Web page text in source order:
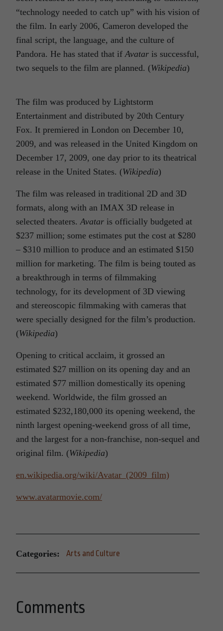
“technology needed to catch up” with his vision of
the film. In early 2006, Cameron developed the
final script, the language, and the culture of
Pandora. He has stated that ifAvatar is successful,
two sequels to the film are planned. (Wikipedia)
The film was produced by Lightstorm
Entertainment and distributed by 20th Century
Fox. It premiered in London on December 10,
2009, and was released in the United Kingdom on
December 17, 2009, one day prior to its theatrical
release in the United States. (Wikipedia)
The film was released in traditional 2D and 3D
formats, along with an IMAX 3D release in
selected theaters.Avatar is officially budgeted at
$237 million; some estimates put the cost at $280
– $310 million to produce and an estimated $150
million for marketing. The film is being touted as
a breakthrough in terms of filmmaking
technology, for its development of 3D viewing
and stereoscopic filmmaking with cameras that
were specially designed for the film’s production.
(Wikipedia)
Opening to critical acclaim, it grossed an
estimated $27 million on its opening day and an
estimated $77 million domestically its opening
weekend. Worldwide, the film grossed an
estimated $232,180,000 its opening weekend, the
ninth largest opening-weekend gross of all time,
and the largest for a non-franchise, non-sequel and
original film. (Wikipedia)
en.wikipedia.org/wiki/Avatar_(2009_film)
www.avatarmovie.com/
Categories: Arts and Culture
Comments